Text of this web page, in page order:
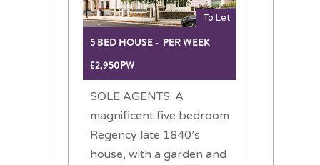
To Let
5 BED HOUSE - PER WEEK
£2,950PW
SOLE AGENTS: A
magnificent five bedroom
Regency late 1840’s
house, with a garden and